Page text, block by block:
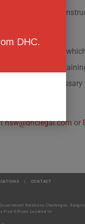
or major
January 4, 2020,
from
permits are
hsw@dhclegal.com or
CONTACT
Relations Challenges,
Five Offices Located In:
DHC.